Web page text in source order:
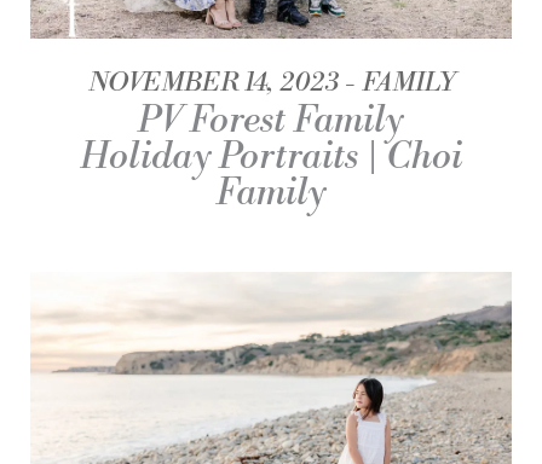
NOVEMBER 14, 2023 FAMILY
PV Forest Family
Holiday Portraits | Choi
Family